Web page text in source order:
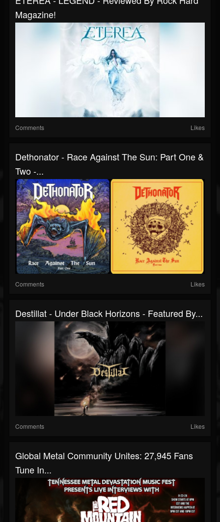
Magazine!
Comments Likes
Dethonator - Race Against The Sun: Part One &
Two -...
Comments Likes
Destillat - Under Black Horizons - Featured By...
Comments Likes
Global Metal Community Unites: 27,945 Fans
Tune In...